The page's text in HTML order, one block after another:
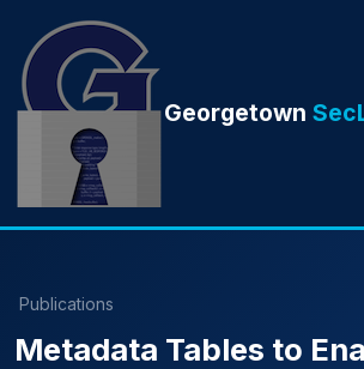
Georgetown
Publications
Metadata Tables to